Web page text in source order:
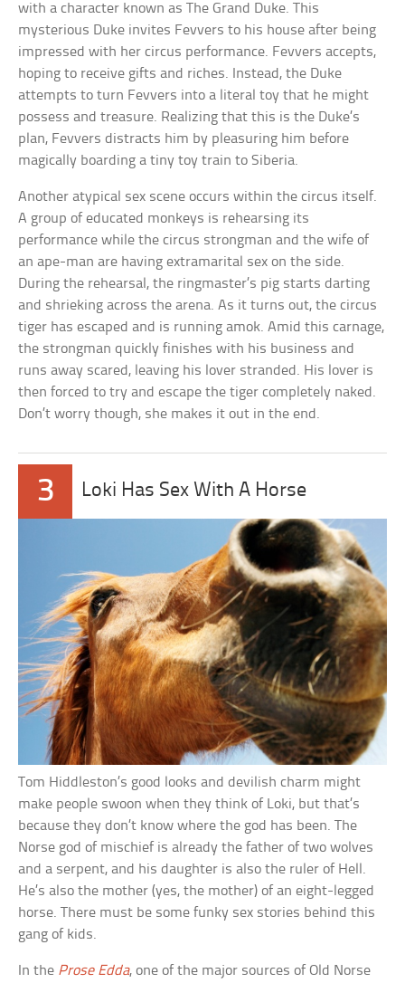
with a character known as The Grand Duke. This
mysterious Duke invites Fevvers to his house after being
impressed with her circus performance. Fevvers accepts,
hoping to receive gifts and riches. Instead, the Duke
attempts to turn Fevvers into a literal toy that he might
possess and treasure. Realizing that this is the Duke’s
plan, Fevvers distracts him by pleasuring him before
magically boarding a tiny toy train to Siberia.
Another atypical sex scene occurs within the circus itself.
A group of educated monkeys is rehearsing its
performance while the circus strongman and the wife of
an ape-man are having extramarital sex on the side.
During the rehearsal, the ringmaster’s pig starts darting
and shrieking across the arena. As it turns out, the circus
tiger has escaped and is running amok. Amid this carnage,
the strongman quickly finishes with his business and
runs away scared, leaving his lover stranded. His lover is
then forced to try and escape the tiger completely naked.
Don’t worry though, she makes it out in the end.
3 Loki Has Sex With A Horse
Tom Hiddleston’s good looks and devilish charm might
make people swoon when they think of Loki, but that’s
because they don’t know where the god has been. The
Norse god of mischief is already the father of two wolves
and a serpent, and his daughter is also the ruler of Hell.
He’s also the mother (yes, the mother) of an eight-legged
horse. There must be some funky sex stories behind this
gang of kids.
In the Prose Edda, one of the major sources of Old Norse